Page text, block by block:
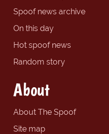
Spoof news archive
On this day
Hot spoof news
Random story
About
About The Spoof
Site map